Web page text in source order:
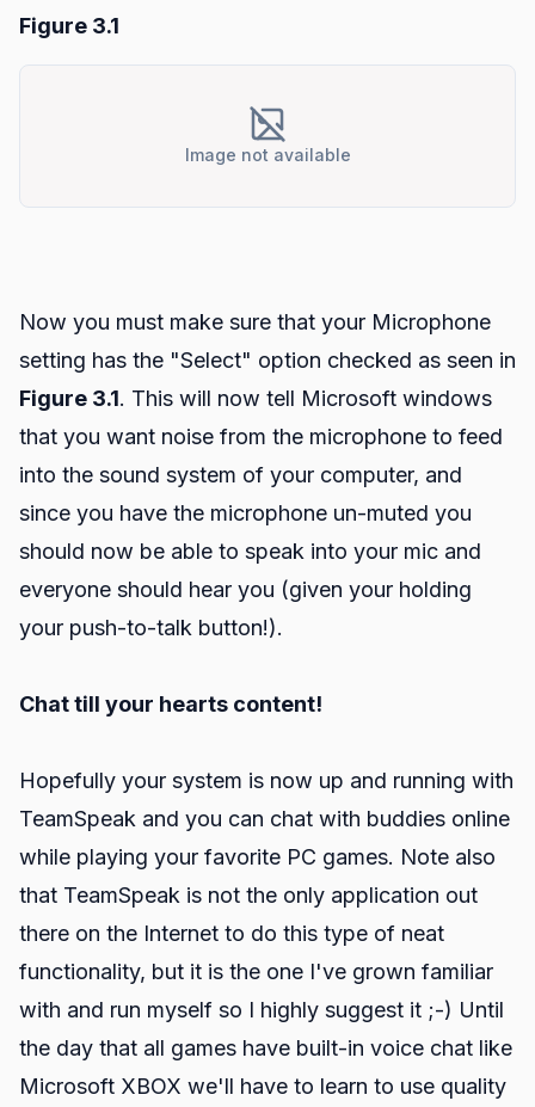
Figure 3.1
Image not available
Now you must make sure that your Microphone
setting has the "Select" option checked as seen in
Figure 3.1. This will now tell Microsoft windows
that you want noise from the microphone to feed
into the sound system of your computer, and
since you have the microphone un-muted you
should now be able to speak into your mic and
everyone should hear you (given your holding
your push-to-talk button!).
Chat till your hearts content!
Hopefully your system is now up and running with
TeamSpeak and you can chat with buddies online
while playing your favorite PC games. Note also
that TeamSpeak is not the only application out
there on the Internet to do this type of neat
functionality, but it is the one I've grown familiar
with and run myself so I highly suggest it ;-) Until
the day that all games have built-in voice chat like
Microsoft XBOX we'll have to learn to use quality